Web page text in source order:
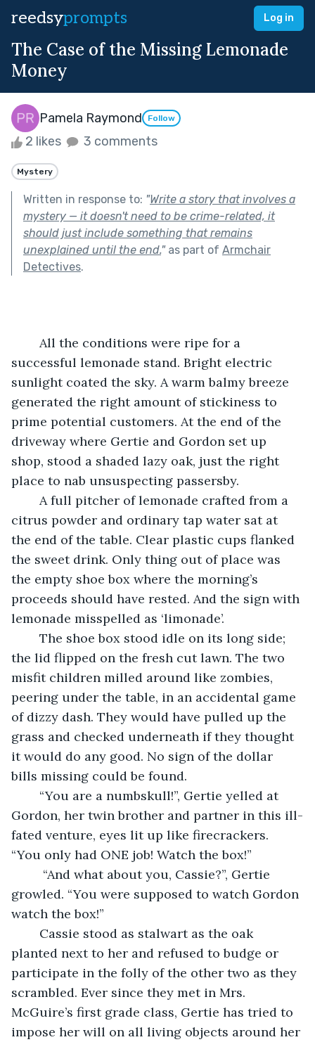
reedsyprompts Log in
The Case of the Missing Lemonade
Money
Pamela Raymond Follow
2 likes 3 comments
Mystery
Written in response to: "Write a story that involves a
mystery — it doesn't need to be crime-related, it
should just include something that remains
unexplained until the end."as part of Armchair
Detectives.
successful lemonade stand. Bright electric
sunlight coated the sky. A warm balmy breeze
generated the right amount of stickiness to
prime potential customers. At the end of the
driveway where Gertie and Gordon set up
shop, stood a shaded lazy oak, just the right
place to nab unsuspecting passersby.
citrus powder and ordinary tap water sat at
the end of the table. Clear plastic cups flanked
the sweet drink. Only thing out of place was
the empty shoe box where the morning’s
proceeds should have rested. And the sign with
lemonade misspelled as ‘limonade’.
the lid flipped on the fresh cut lawn. The two
misfit children milled around like zombies,
peering under the table, in an accidental game
of dizzy dash. They would have pulled up the
grass and checked underneath if they thought
it would do any good. No sign of the dollar
bills missing could be found.
Gordon, her twin brother and partner in this ill-
fated venture, eyes lit up like firecrackers.
“You only had ONE job! Watch the box!”
growled. “You were supposed to watch Gordon
watch the box!”
planted next to her and refused to budge or
participate in the folly of the other two as they
scrambled. Ever since they met in Mrs.
McGuire’s first grade class, Gertie has tried to
impose her will on all living objects around her